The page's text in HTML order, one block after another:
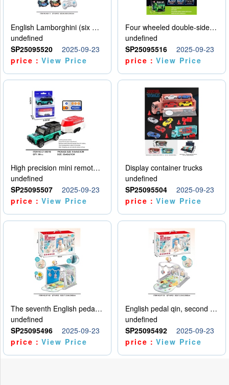
English Lamborghini (six wheel) single control
undefined
SP25095520
2025-09-23
price：View Price
Four wheeled double-sided car
undefined
SP25095516
2025-09-23
price：View Price
High precision mini remote control car with hanging
undefined
SP25095507
2025-09-23
price：View Price
Display container trucks
undefined
SP25095504
2025-09-23
price：View Price
The seventh English pedal qin
undefined
SP25095496
2025-09-23
price：View Price
English pedal qin, second model
undefined
SP25095492
2025-09-23
price：View Price